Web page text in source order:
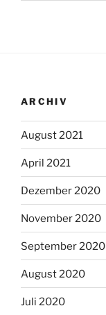
ARCHIV
August 2021
April 2021
Dezember 2020
November 2020
September 2020
August 2020
Juli 2020